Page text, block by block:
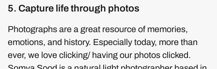
5. Capture life through photos
Photographs are a great resource of memories,
emotions, and history. Especially today, more than
ever, we love clicking/ having our photos clicked.